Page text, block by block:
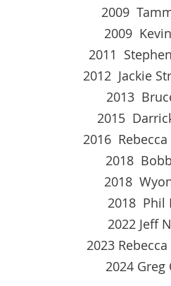
2009
2009
2011
2012 Jackie
2013
2015
2016
2018
2018
2018 Phil
2022 Jeff
2023
2024 Greg